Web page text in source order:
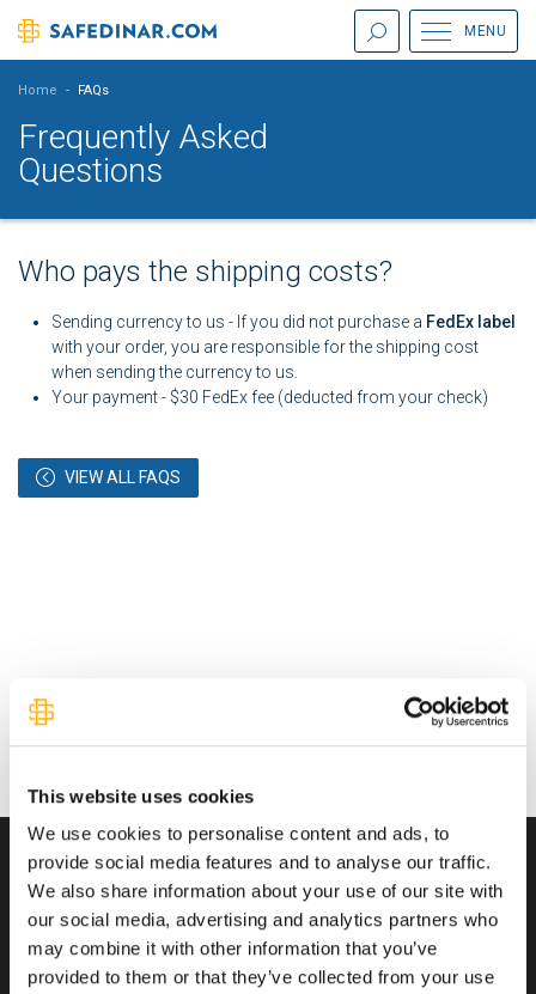
This website uses cookies
We use cookies to personalise content and ads, to
provide social media features and to analyse our traffic.
We also share information about your use of our site with
our social media, advertising and analytics partners who
may combine it with other information that you’ve
provided to them or that they’ve collected from your use
MENU
Home - FAQs
Frequently Asked
Questions
Who pays the shipping costs?
Sending currency to us - If you did not purchase a FedEx label
with your order, you are responsible for the shipping cost
when sending the currency to us.
Your payment - $30 FedEx fee (deducted from your check)
VIEW ALL FAQS
Transactions You Can Trust